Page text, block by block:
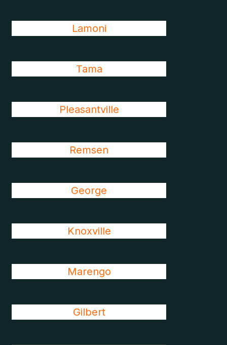
Lamoni
Tama
Pleasantville
Remsen
George
Knoxville
Marengo
Gilbert